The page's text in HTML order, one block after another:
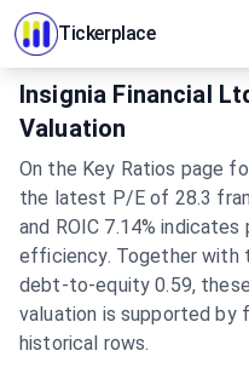
Tickerplace
Insignia Financial
Valuation
On the Key Ratios page
the latest P/E of 28.3
and ROIC 7.14%
efficiency. Together with
debt-to-equity 0.59,
valuation is supported by
historical rows.